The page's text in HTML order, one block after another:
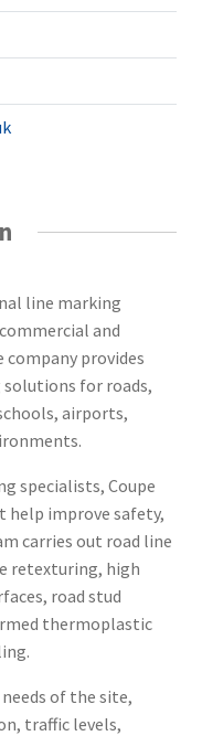
line marking
and
company provides
solutions for roads,
airports,
specialists, Coupe
help improve safety,
carries out road line
retexturing, high
road stud
thermoplastic
of the site,
traffic levels,